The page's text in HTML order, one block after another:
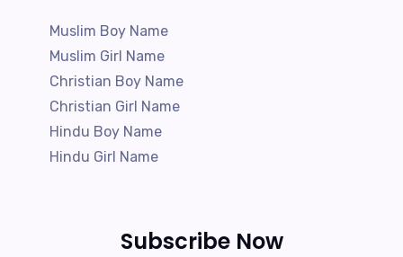
Muslim Boy Name
Muslim Girl Name
Christian Boy Name
Christian Girl Name
Hindu Boy Name
Hindu Girl Name
Subscribe Now